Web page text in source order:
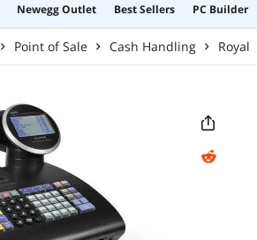
Newegg Outlet Best Sellers PC Builder
Point of Sale Cash Handling Royal